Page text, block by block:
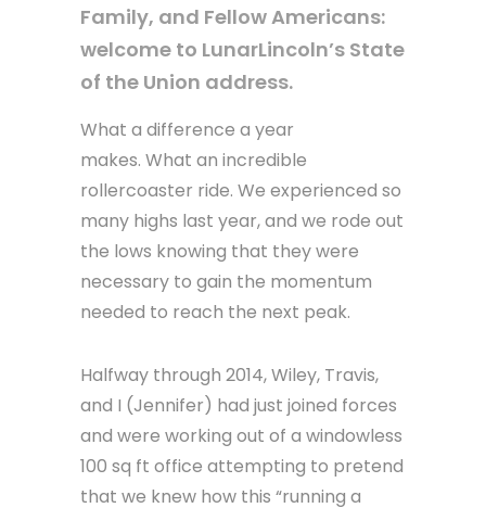
Family, and Fellow Americans:
welcome to LunarLincoln’s State
of the Union address.
What a difference a year
makes. What an incredible
rollercoaster ride. We experienced so
many highs last year, and we rode out
the lows knowing that they were
necessary to gain the momentum
needed to reach the next peak.
Halfway through 2014, Wiley, Travis,
and I (Jennifer) had just joined forces
and were working out of a windowless
100 sq ft office attempting to pretend
that we knew how this “running a